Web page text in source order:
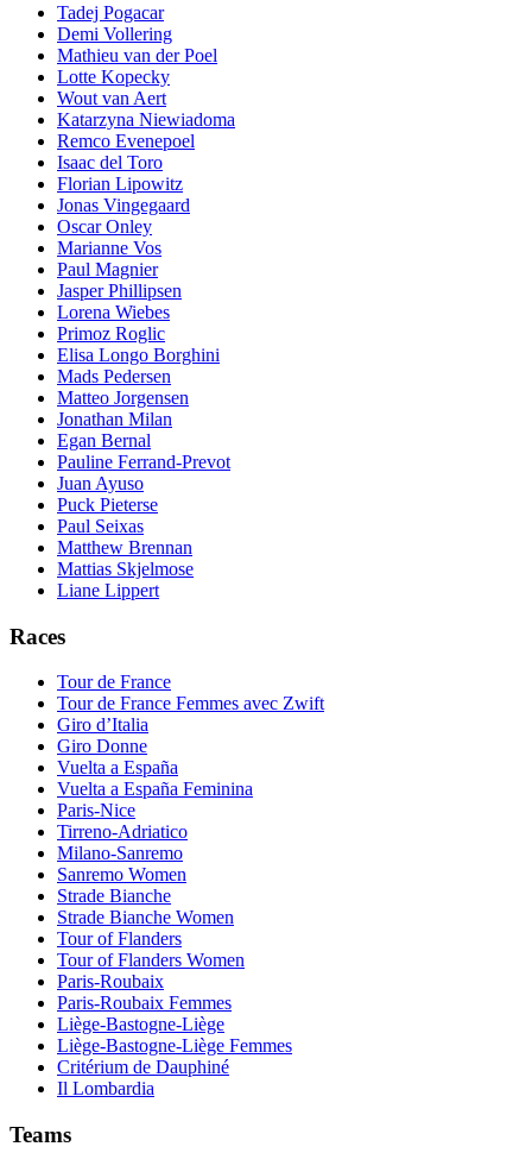
Tadej Pogacar
Demi Vollering
Mathieu van der Poel
Lotte Kopecky
Wout van Aert
Katarzyna Niewiadoma
Remco Evenepoel
Isaac del Toro
Florian Lipowitz
Jonas Vingegaard
Oscar Onley
Marianne Vos
Paul Magnier
Jasper Phillipsen
Lorena Wiebes
Primoz Roglic
Elisa Longo Borghini
Mads Pedersen
Matteo Jorgensen
Jonathan Milan
Egan Bernal
Pauline Ferrand-Prevot
Juan Ayuso
Puck Pieterse
Paul Seixas
Matthew Brennan
Mattias Skjelmose
Liane Lippert
Races
Tour de France
Tour de France Femmes avec Zwift
Giro d’Italia
Giro Donne
Vuelta a España
Vuelta a España Feminina
Paris-Nice
Tirreno-Adriatico
Milano-Sanremo
Sanremo Women
Strade Bianche
Strade Bianche Women
Tour of Flanders
Tour of Flanders Women
Paris-Roubaix
Paris-Roubaix Femmes
Liège-Bastogne-Liège
Liège-Bastogne-Liège Femmes
Critérium de Dauphiné
Il Lombardia
Teams